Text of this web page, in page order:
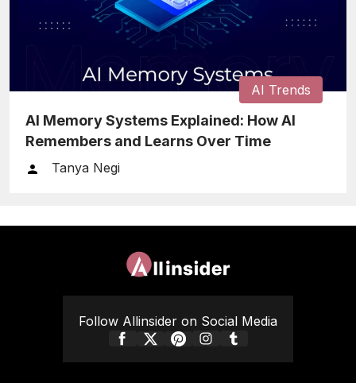
AI Trends
AI Memory Systems Explained: How AI
Remembers and Learns Over Time
Tanya Negi
Follow Allinsider on Social Media